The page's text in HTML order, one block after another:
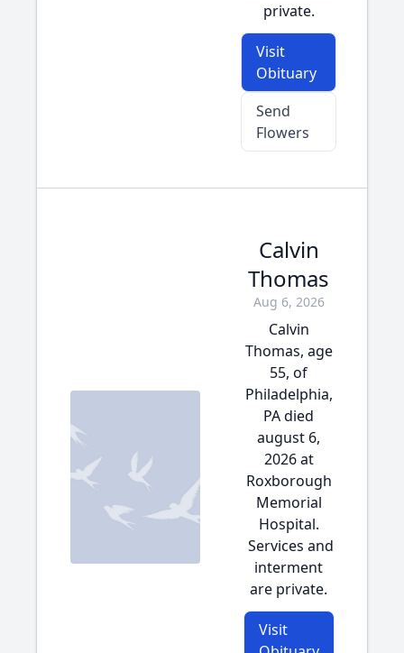
private.
Visit
Obituary
Send
Flowers
Calvin
Thomas
Aug 6, 2026
Calvin
Thomas, age
55, of
Philadelphia,
PA died
august 6,
2026 at
Roxborough
Memorial
Hospital.
Services and
interment
are private.
Visit